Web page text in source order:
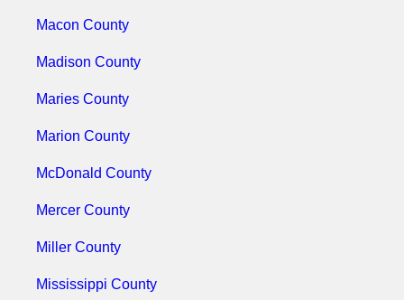
Macon County
Madison County
Maries County
Marion County
McDonald County
Mercer County
Miller County
Mississippi County